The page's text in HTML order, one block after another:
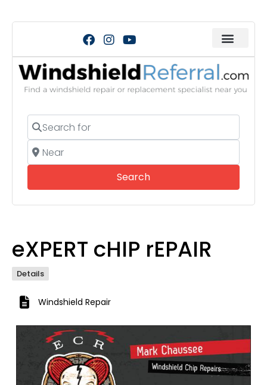
Search for
Near
SearchSearch
eXPERT cHIP rEPAIR
Details
Windshield Repair